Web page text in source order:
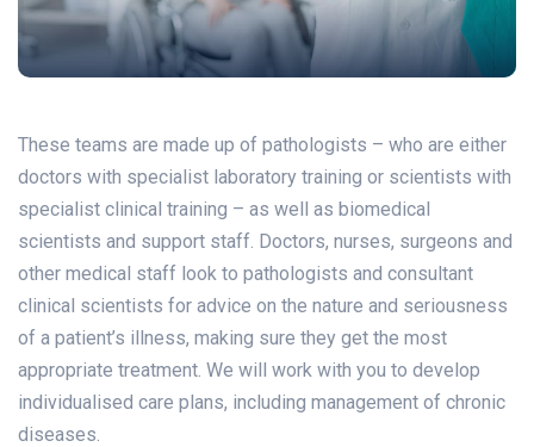
These teams are made up of pathologists – who are either
doctors with specialist laboratory training or scientists with
specialist clinical training – as well as biomedical
scientists and support staff. Doctors, nurses, surgeons and
other medical staff look to pathologists and consultant
clinical scientists for advice on the nature and seriousness
of a patient’s illness, making sure they get the most
appropriate treatment. We will work with you to develop
individualised care plans, including management of chronic
diseases.